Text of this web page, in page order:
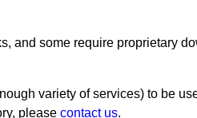
and some require proprietary
variety of services) to be
please contact us.